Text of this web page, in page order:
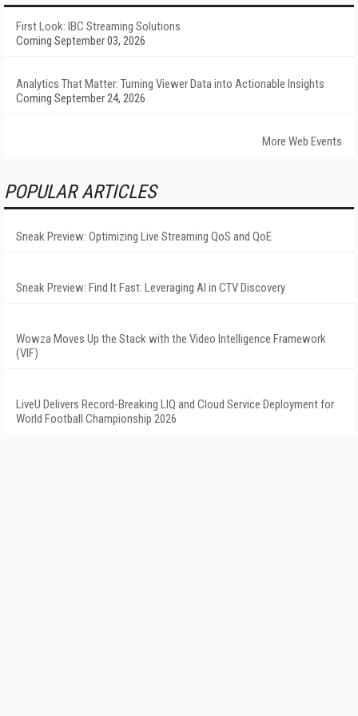
First Look: IBC Streaming Solutions
Coming September 03, 2026
Analytics That Matter: Turning Viewer Data into Actionable Insights
Coming September 24, 2026
More Web Events
POPULAR ARTICLES
Sneak Preview: Optimizing Live Streaming QoS and QoE
Sneak Preview: Find It Fast: Leveraging AI in CTV Discovery
Wowza Moves Up the Stack with the Video Intelligence Framework
(VIF)
LiveU Delivers Record-Breaking LIQ and Cloud Service Deployment for
World Football Championship 2026